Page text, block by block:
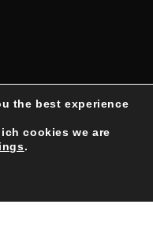
the best experience
cookies we are
.